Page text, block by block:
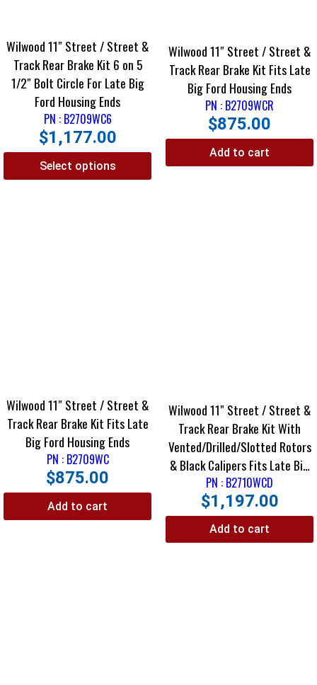
Wilwood 11″ Street / Street &
Track Rear Brake Kit 6 on 5
1/2″ Bolt Circle For Late Big
Ford Housing Ends
PN : B2709WC6
$1,177.00
Select options
Wilwood 11″ Street / Street &
Track Rear Brake Kit Fits Late
Big Ford Housing Ends
PN : B2709WCR
$875.00
Add to cart
Wilwood 11″ Street / Street &
Track Rear Brake Kit Fits Late
Big Ford Housing Ends
PN : B2709WC
$875.00
Add to cart
Wilwood 11″ Street / Street &
Track Rear Brake Kit With
Vented/Drilled/Slotted Rotors
& Black Calipers Fits Late Big
Ford Housing Ends Using
Staggered Shocks
PN : B2710WCD
$1,197.00
Add to cart